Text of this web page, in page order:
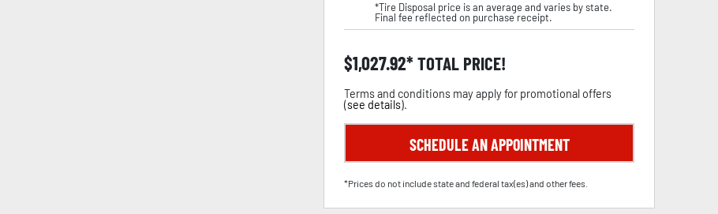
*Tire Disposal price is an average and varies by state.
Final fee reflected on purchase receipt.
$1,027.92 TOTAL PRICE!
Terms and conditions may apply for promotional offers
(see details).
SCHEDULE AN APPOINTMENT
*Prices do not include state and federal tax(es) and other fees.